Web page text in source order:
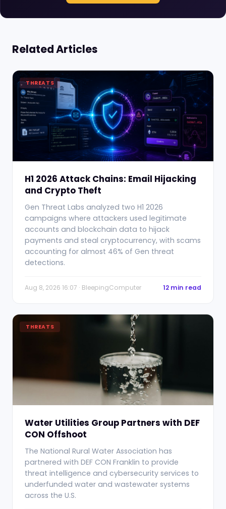
Related Articles
THREATS
H1 2026 Attack Chains: Email Hijacking
and Crypto Theft
Gen Threat Labs analyzed two H1 2026
campaigns where attackers used legitimate
accounts and blockchain data to hijack
payments and steal cryptocurrency, with scams
accounting for almost 46% of Gen threat
detections.
Aug 8, 2026 16:07 · BleepingComputer 12 min read
THREATS
Water Utilities Group Partners with DEF
CON Offshoot
The National Rural Water Association has
partnered with DEF CON Franklin to provide
threat intelligence and cybersecurity services to
underfunded water and wastewater systems
across the U.S.